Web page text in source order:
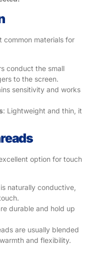
common materials for
conduct the small
to the screen.
sensitivity and works
: Lightweight and thin, it
option for touch
naturally conductive,
durable and hold up
are usually blended
and flexibility.